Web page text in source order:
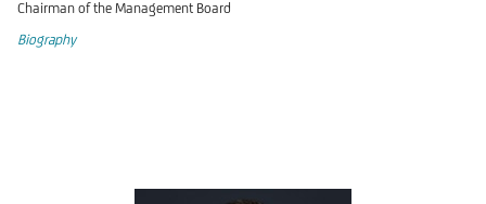
Chairman of the Management Board
Biography